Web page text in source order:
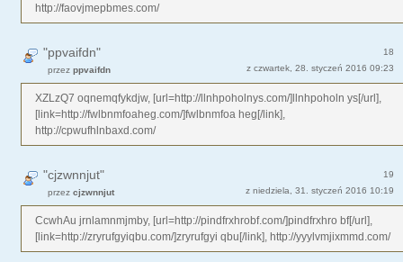
http://faovjmepbmes.com/
18
"ppvaifdn"
z czwartek, 28. styczeń 2016 09:23
przez ppvaifdn
XZLzQ7 oqnemqfykdjw, [url=http://llnhpoholnys.com/]llnhpoholn ys[/url],
[link=http://fwlbnmfoaheg.com/]fwlbnmfoa heg[/link],
http://cpwufhlnbaxd.com/
19
"cjzwnnjut"
z niedziela, 31. styczeń 2016 10:19
przez cjzwnnjut
CcwhAu jrnlamnmjmby, [url=http://pindfrxhrobf.com/]pindfrxhro bf[/url],
[link=http://zryrufgyiqbu.com/]zryrufgyi qbu[/link], http://yyylvmjixmmd.com/